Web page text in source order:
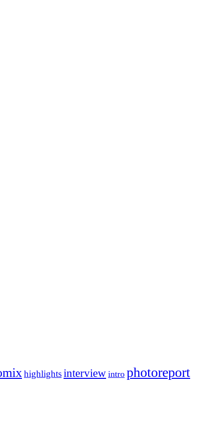
highlightsinterview intro photoreport